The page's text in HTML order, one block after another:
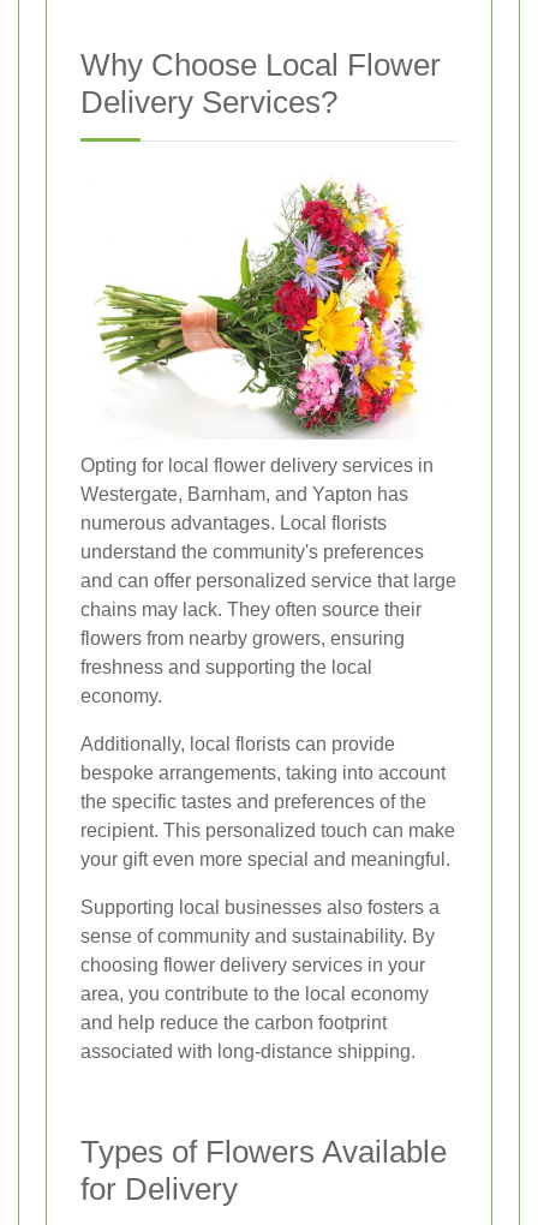
Why Choose Local Flower
Delivery Services?
Opting for local flower delivery services in
Westergate, Barnham, and Yapton has
numerous advantages. Local florists
understand the community's preferences
and can offer personalized service that large
chains may lack. They often source their
flowers from nearby growers, ensuring
freshness and supporting the local
economy.
Additionally, local florists can provide
bespoke arrangements, taking into account
the specific tastes and preferences of the
recipient. This personalized touch can make
your gift even more special and meaningful.
Supporting local businesses also fosters a
sense of community and sustainability. By
choosing flower delivery services in your
area, you contribute to the local economy
and help reduce the carbon footprint
associated with long-distance shipping.
Types of Flowers Available
for Delivery